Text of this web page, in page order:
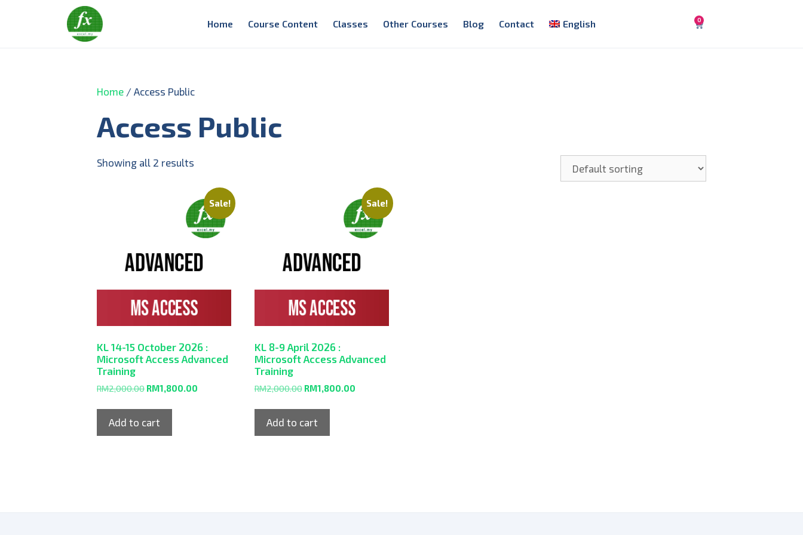
Home Course Content Classes Other Courses Blog Contact English 0
Home / Access Public
Access Public
Showing all 2 results
Sale!
KL 14-15 October 2026 :
Microsoft Access Advanced
Training
RM2,000.00RM1,800.00
Add to cart
Sale!
KL 8-9 April 2026 :
Microsoft Access Advanced
Training
RM2,000.00RM1,800.00
Add to cart